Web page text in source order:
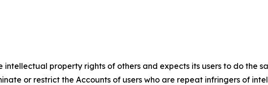
intellectual property rights of others and expects its users to do the
or restrict the Accounts of users who are repeat infringers of